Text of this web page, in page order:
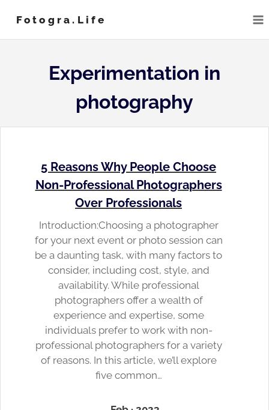
content
Fotogra.life
Experimentation in
photography
5 Reasons Why People Choose
Non-Professional Photographers
Over Professionals
Introduction:Choosing a photographer
for your next event or photo session can
be a daunting task, with many factors to
consider, including cost, style, and
availability. While professional
photographers offer a wealth of
experience and expertise, some
individuals prefer to work with non-
professional photographers for a variety
of reasons. In this article, we’ll explore
five common…